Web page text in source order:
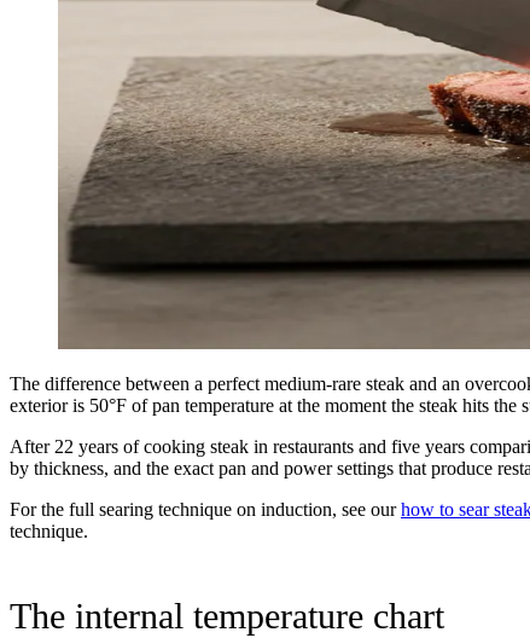
The difference between a perfect medium-rare steak and an
exterior is 50°F of pan temperature at the moment the steak hits
After 22 years of cooking steak in restaurants and five years
by thickness, and the exact pan and power settings that produce
For the full searing technique on induction, see ourhow to sear
technique.
The internal temperature chart